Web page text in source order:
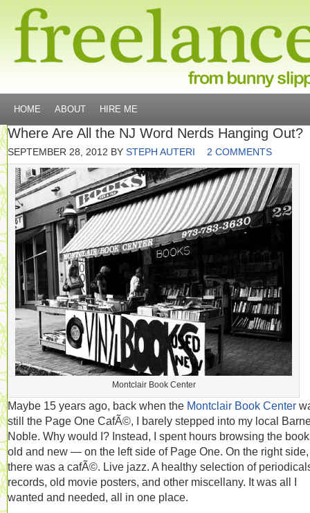
HOME ABOUT HIRE ME
Where Are All the NJ Word Nerds Hanging Out?
SEPTEMBER 28, 2012 BY STEPH AUTERI 2 COMMENTS
Montclair Book Center
Maybe 15 years ago, back when the Montclair Book Center
still the Page One CafÃ©, I barely stepped into my local
Noble. Why would I? Instead, I spent hours browsing the
old and new — on the left side of Page One. On the right side,
there was a cafÃ©. Live jazz. A healthy selection of
records, old movie posters, and other miscellany. It was all I
wanted and needed, all in one place.